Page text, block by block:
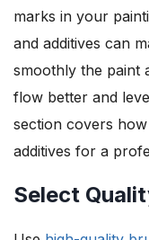
marks in your
and additives can
smoothly the paint
flow better and
section covers
additives for a
Select